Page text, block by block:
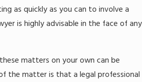
as quickly as you can to involve a
is highly advisable in the face of any
matters on your own can be
the matter is that a legal professional